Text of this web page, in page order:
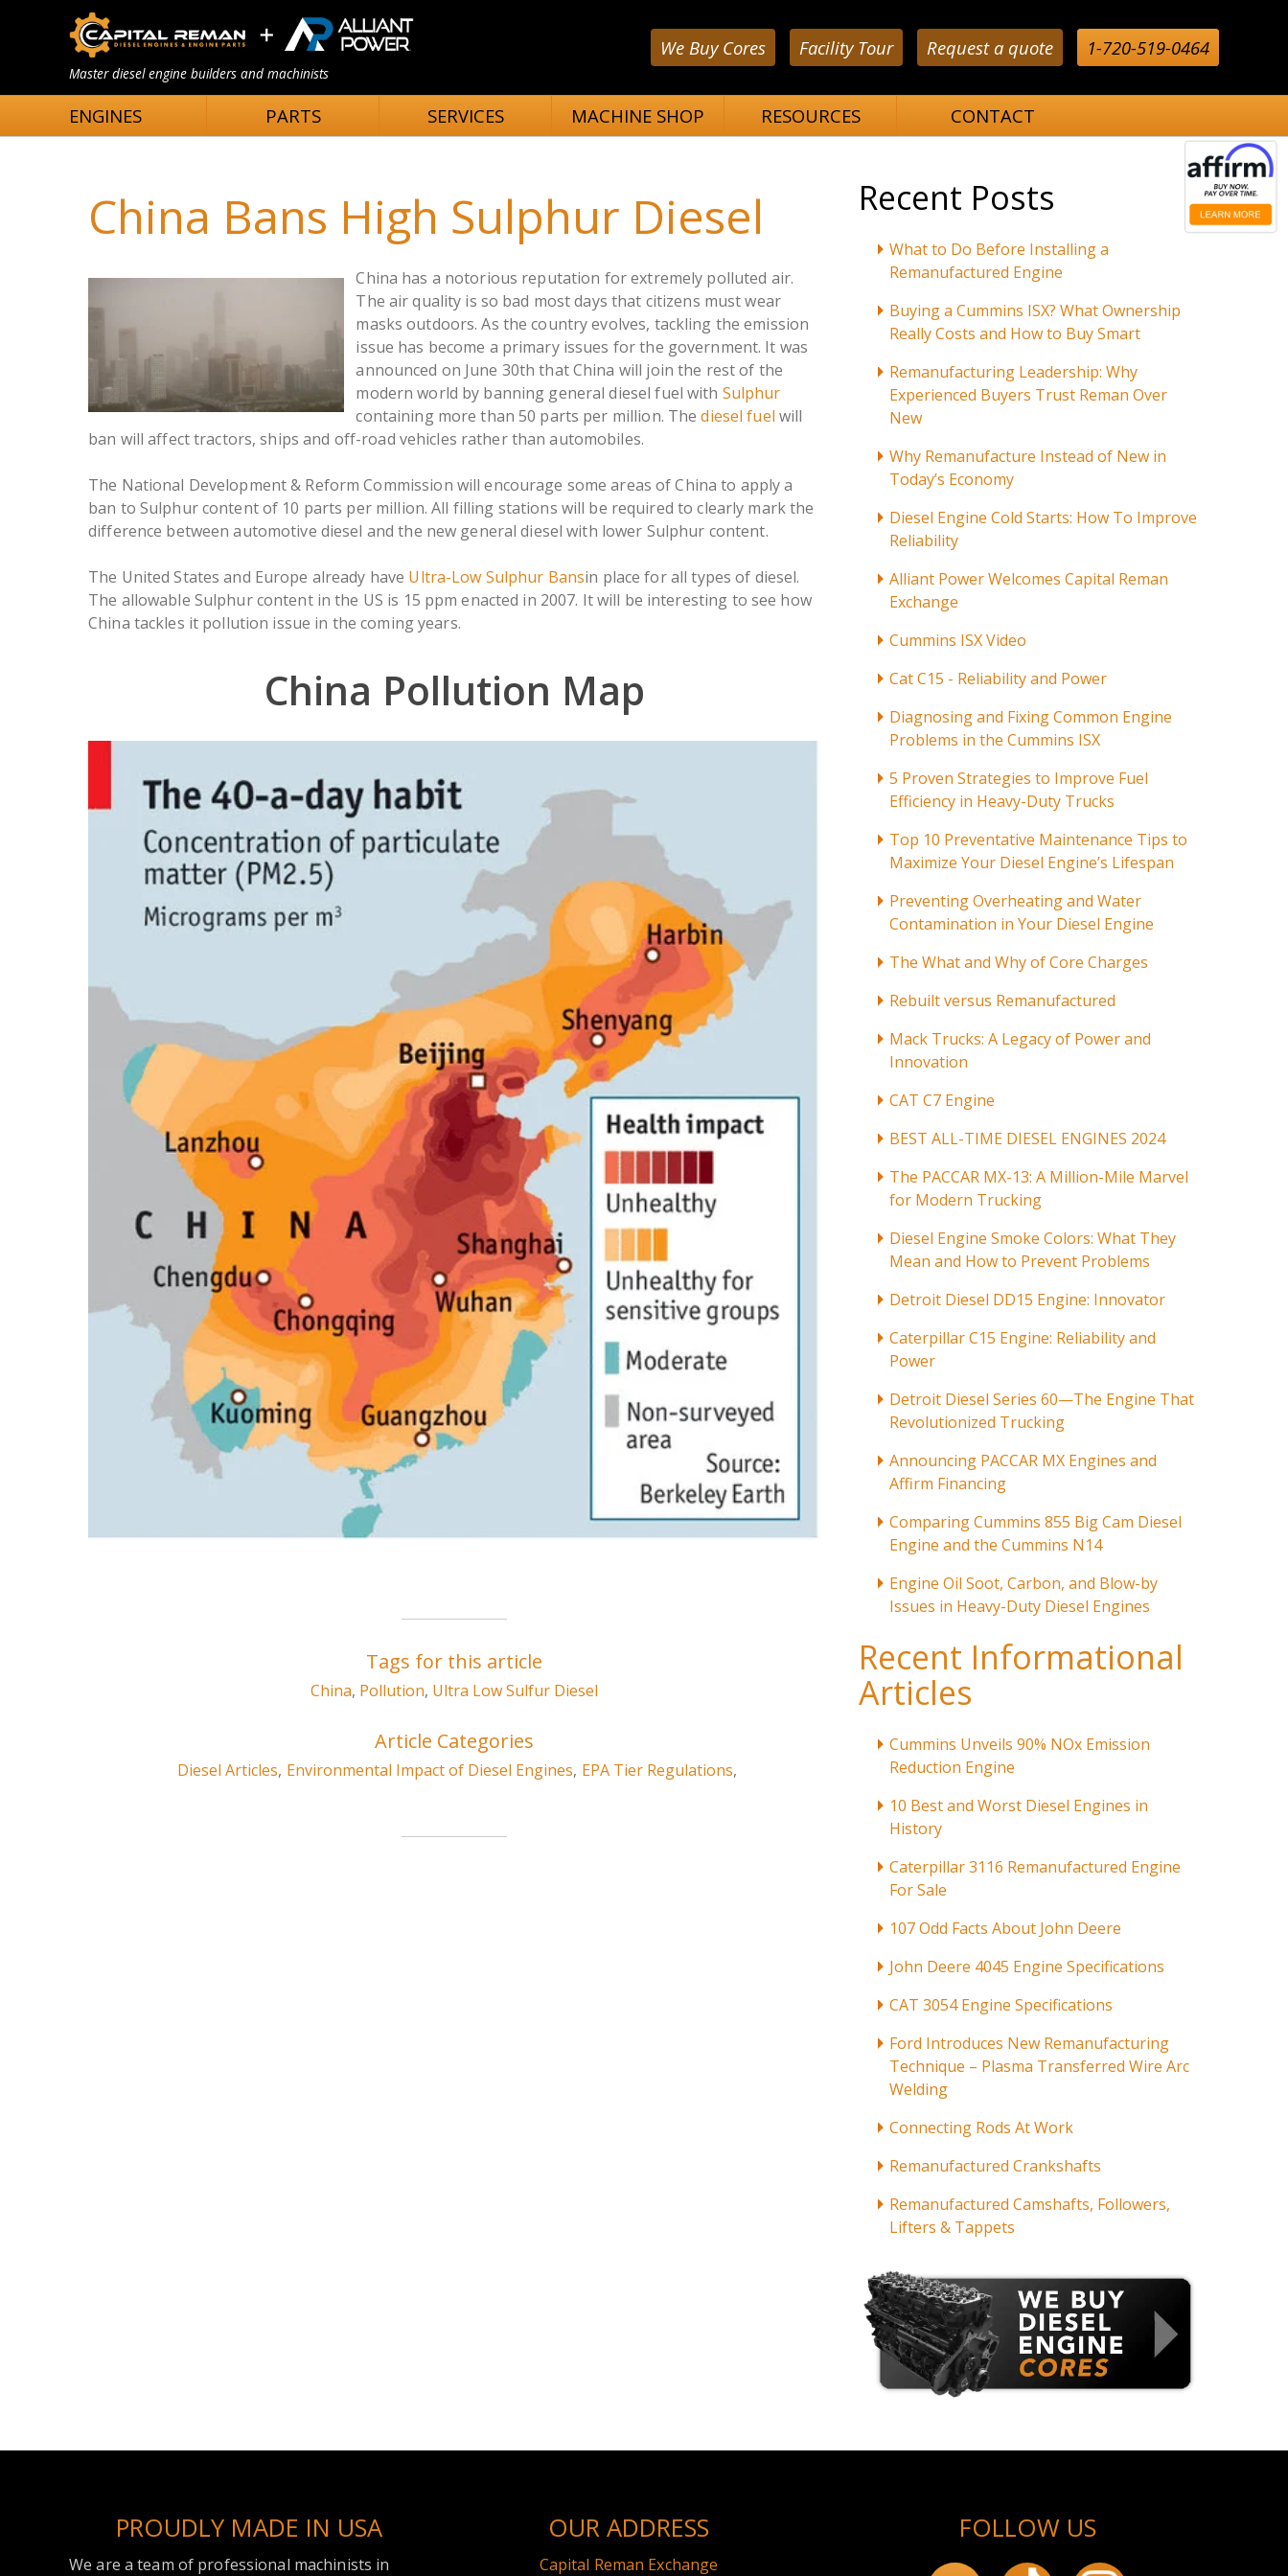
Master diesel engine builders and machinists
1-720-519-0464
Request a quote
Facility Tour
We Buy Cores
ENGINES PARTS SERVICES MACHINE SHOP RESOURCES CONTACT
China Bans High Sulphur Diesel
China has a notorious reputation for extremely polluted air.
The air quality is so bad most days that citizens must wear
masks outdoors. As the country evolves, tackling the emission
issue has become a primary issues for the government. It was
announced on June 30th that China will join the rest of the
modern world by banning general diesel fuel with Sulphur
containing more than 50 parts per million. Thediesel fuel will
ban will affect tractors, ships and off-road vehicles rather than automobiles.
The National Development & Reform Commission will encourage some areas of China to apply a
ban to Sulphur content of 10 parts per million. All filling stations will be required to clearly mark the
difference between automotive diesel and the new general diesel with lower Sulphur content.
The United States and Europe already have Ultra-Low Sulphur Bansin place for all types of diesel.
The allowable Sulphur content in the US is 15 ppm enacted in 2007. It will be interesting to see how
China tackles it pollution issue in the coming years.
China Pollution Map
Tags for this article
China, Pollution, Ultra Low Sulfur Diesel
Article Categories
Diesel Articles, Environmental Impact of Diesel Engines, EPA Tier Regulations,
Recent Posts
What to Do Before Installing a
Remanufactured Engine
Buying a Cummins ISX? What Ownership
Really Costs and How to Buy Smart
Remanufacturing Leadership: Why
Experienced Buyers Trust Reman Over
New
Why Remanufacture Instead of New in
Today’s Economy
Diesel Engine Cold Starts: How To Improve
Reliability
Alliant Power Welcomes Capital Reman
Exchange
Cummins ISX Video
Cat C15 - Reliability and Power
Diagnosing and Fixing Common Engine
Problems in the Cummins ISX
5 Proven Strategies to Improve Fuel
Efficiency in Heavy-Duty Trucks
Top 10 Preventative Maintenance Tips to
Maximize Your Diesel Engine’s Lifespan
Preventing Overheating and Water
Contamination in Your Diesel Engine
The What and Why of Core Charges
Rebuilt versus Remanufactured
Mack Trucks: A Legacy of Power and
Innovation
CAT C7 Engine
BEST ALL-TIME DIESEL ENGINES 2024
The PACCAR MX-13: A Million-Mile Marvel
for Modern Trucking
Diesel Engine Smoke Colors: What They
Mean and How to Prevent Problems
Detroit Diesel DD15 Engine: Innovator
Caterpillar C15 Engine: Reliability and
Power
Detroit Diesel Series 60—The Engine That
Revolutionized Trucking
Announcing PACCAR MX Engines and
Affirm Financing
Comparing Cummins 855 Big Cam Diesel
Engine and the Cummins N14
Engine Oil Soot, Carbon, and Blow-by
Issues in Heavy-Duty Diesel Engines
Recent Informational
Articles
Cummins Unveils 90% NOx Emission
Reduction Engine
10 Best and Worst Diesel Engines in
History
Caterpillar 3116 Remanufactured Engine
For Sale
107 Odd Facts About John Deere
John Deere 4045 Engine Specifications
CAT 3054 Engine Specifications
Ford Introduces New Remanufacturing
Technique – Plasma Transferred Wire Arc
Welding
Connecting Rods At Work
Remanufactured Crankshafts
Remanufactured Camshafts, Followers,
Lifters & Tappets
PROUDLY MADE IN USA
We are a team of professional machinists in
OUR ADDRESS
Capital Reman Exchange
FOLLOW US